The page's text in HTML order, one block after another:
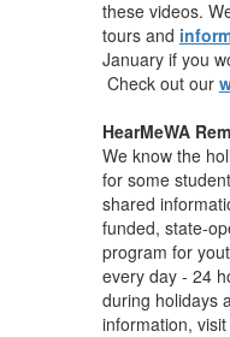
these videos.
tours and
January if you
Check out our
HearMeWA
We know the
for some
shared
funded, state-
program for
every day - 24
during holidays
information,